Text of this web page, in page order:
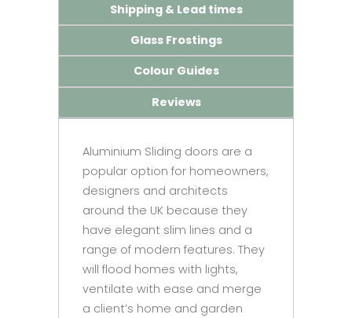
Shipping & Lead times
Glass Frostings
Colour Guides
Reviews
Aluminium Sliding doors are a
popular option for homeowners,
designers and architects
around the UK because they
have elegant slim lines and a
range of modern features. They
will flood homes with lights,
ventilate with ease and merge
a client’s home and garden